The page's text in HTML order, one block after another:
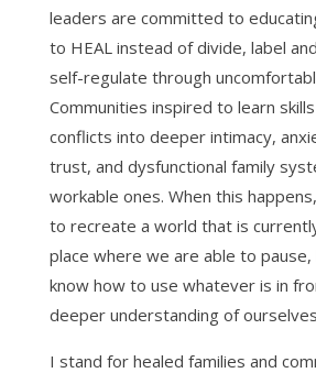
leaders are committed to
to HEAL instead of divide, label
self-regulate through
Communities inspired to learn
conflicts into deeper intimacy,
trust, and dysfunctional family
workable ones. When this
to recreate a world that is
place where we are able to pause,
know how to use whatever is in
deeper understanding of
I stand for healed families and